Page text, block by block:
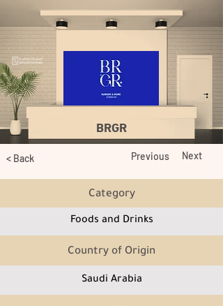
BRGR
< Back Previous Next
Category
Foods and Drinks
Country of Origin
Saudi Arabia